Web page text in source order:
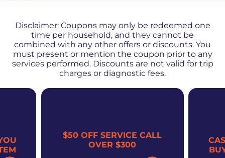
Disclaimer: Coupons may only be redeemed one
time per household, and they cannot be
combined with any other offers or discounts. You
must present or mention the coupon prior to any
services performed. Discounts are not valid for trip
charges or diagnostic fees.
$50 OFF SERVICE CALL
OVER $300